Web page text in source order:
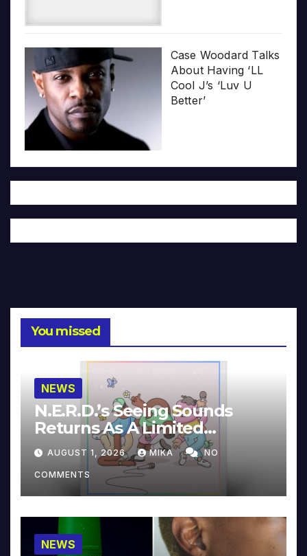
Case Woodard Talks
About Having ‘LL
Cool J’s ‘Luv U
Better’
You missed
NEWS
N.E.R.D.’s Seeing Sounds
Returns As A Limited
Collector’s Edition
AUGUST 1, 2026 MIKA NO
COMMENTS
NEWS